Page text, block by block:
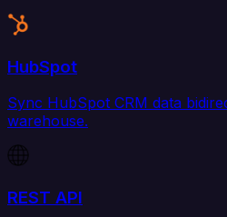
HubSpot
Sync HubSpot CRM data
warehouse.
REST API